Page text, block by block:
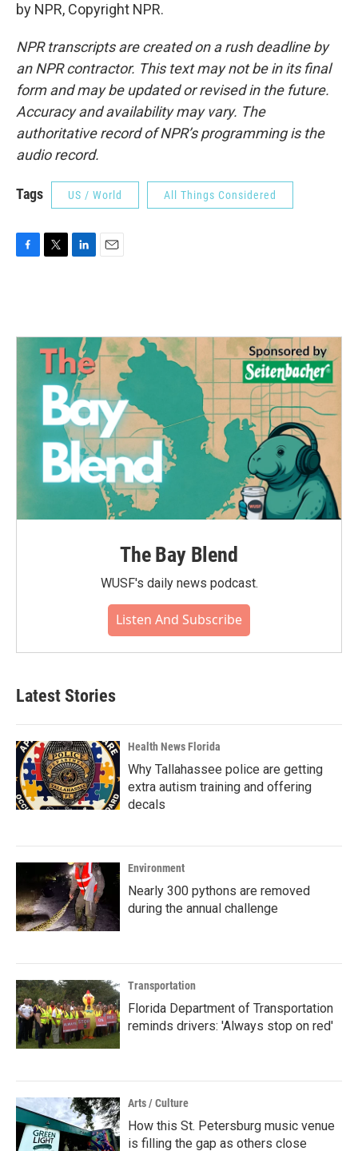
by NPR, Copyright NPR.
NPR transcripts are created on a rush deadline by
an NPR contractor. This text may not be in its final
form and may be updated or revised in the future.
Accuracy and availability may vary. The
authoritative record of NPR’s programming is the
audio record.
Tags US / World All Things Considered
o
e
r
d
n
The Bay Blend
WUSF's daily news podcast.
Listen And Subscribe
Latest Stories
Health News Florida
Why Tallahassee police are getting
extra autism training and offering
decals
Environment
Nearly 300 pythons are removed
during the annual challenge
Transportation
Florida Department of Transportation
reminds drivers: 'Always stop on red'
Arts / Culture
How this St. Petersburg music venue
is filling the gap as others close